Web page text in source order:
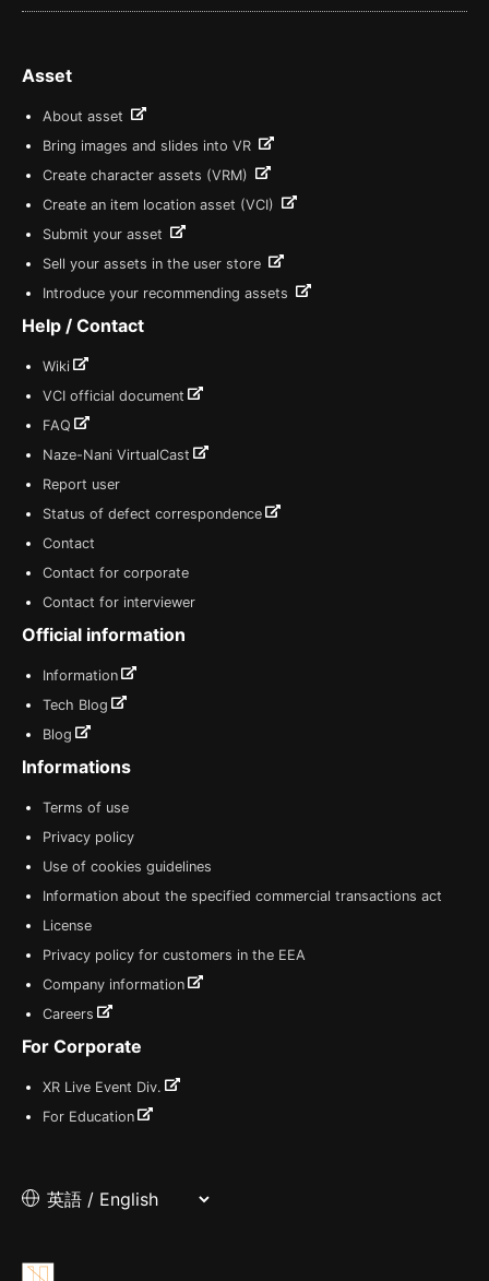
Asset
About asset
Bring images and slides into VR
Create character assets (VRM)
Create an item location asset (VCI)
Submit your asset
Sell your assets in the user store
Introduce your recommending assets
Help / Contact
Wiki
VCI official document
FAQ
Naze-Nani VirtualCast
Report user
Status of defect correspondence
Contact
Contact for corporate
Contact for interviewer
Official information
Information
Tech Blog
Blog
Informations
Terms of use
Privacy policy
Use of cookies guidelines
Information about the specified commercial transactions act
License
Privacy policy for customers in the EEA
Company information
Careers
For Corporate
XR Live Event Div.
For Education